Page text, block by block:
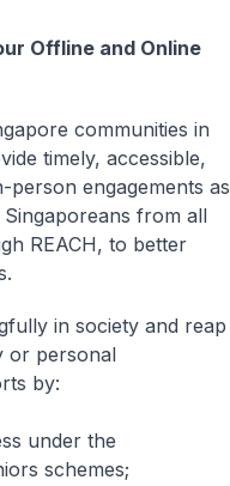
Offline and Online
communities in
timely, accessible,
engagements as
from all
REACH, to better
in society and reap
or personal
by:
under the
schemes;